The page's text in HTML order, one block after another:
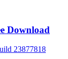
Download